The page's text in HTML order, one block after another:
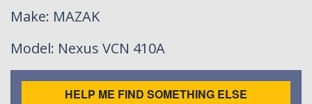
Make: MAZAK
Model: Nexus VCN 410A
HELP ME FIND SOMETHING ELSE